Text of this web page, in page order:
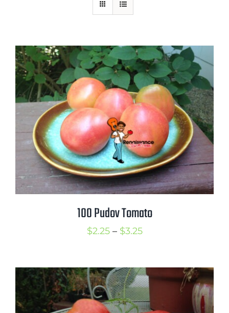
Contact
Cart
Search
for:
International Orders
100 Pudov Tomato
$2.25 – $3.25Price
through
$3.25